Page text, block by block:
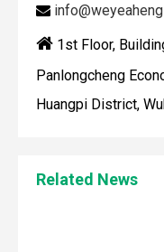

 1st Floor,
Panlongcheng
Huangpi District,
Related News